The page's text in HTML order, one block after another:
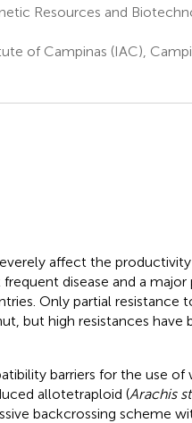
Resources and
of Campinas (IAC),
affect the
disease and a
Only partial resistance
but high resistances have
barriers for the use of
allotetraploid (Arachis
backcrossing scheme